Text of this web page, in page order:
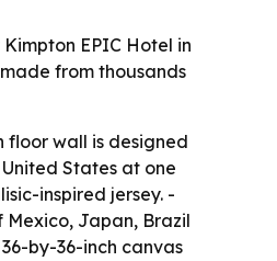
EPIC Hotel in
from thousands
floor wall is designed
States at one
inspired jersey. -
Japan, Brazil
by-36-inch canvas